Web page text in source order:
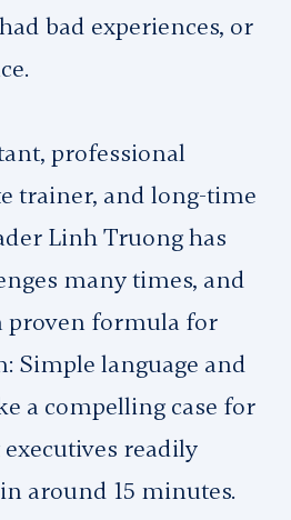
bad experiences, or
professional
trainer, and long-time
Linh Truong has
many times, and
proven formula for
Simple language and
a compelling case for
readily
around 15 minutes.